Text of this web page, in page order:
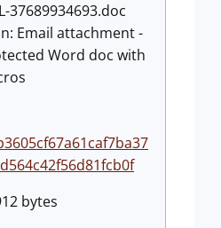
37689934693.doc
Email attachment -
Word doc with
bytes